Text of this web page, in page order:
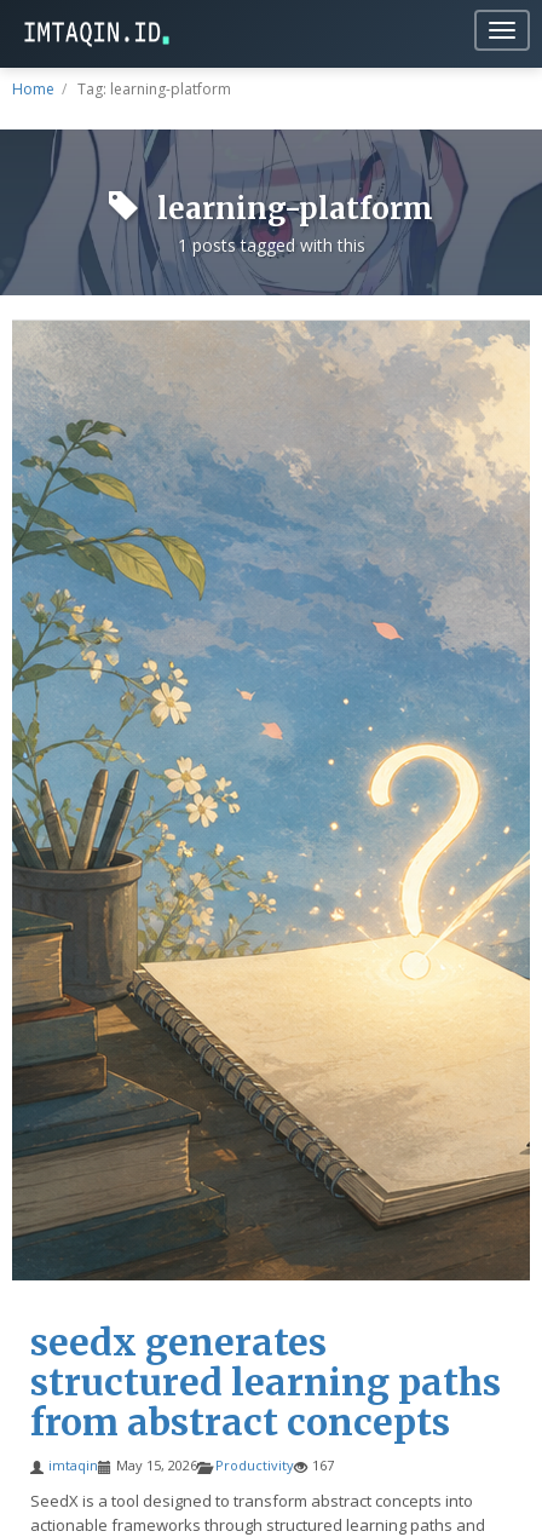
Home Tag: learning-platform
learning-platform
1 posts tagged with this
seedx generates
structured learning paths
from abstract concepts
imtaqin May 15, 2026 Productivity 167
SeedX is a tool designed to transform abstract concepts into
actionable frameworks through structured learning paths and